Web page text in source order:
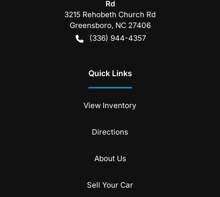
Rd
3215 Rehobeth Church Rd
Greensboro, NC 27406
(336) 944-4357
Quick Links
View Inventory
Directions
About Us
Sell Your Car